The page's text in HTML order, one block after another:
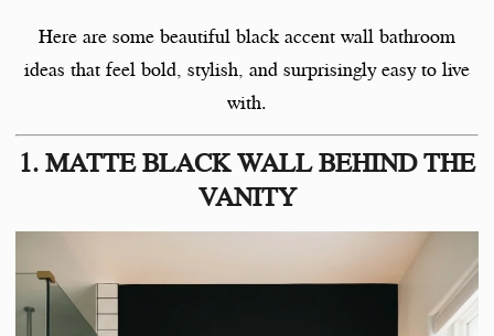
Here are some beautiful black accent wall bathroom
ideas that feel bold, stylish, and surprisingly easy to live
with.
1. MATTE BLACK WALL BEHIND THE
VANITY